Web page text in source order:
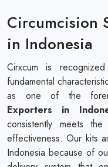
Circumcision
in Indonesia
Cirxcum is
fundamental
as one of the
Exporters in
consistently meets
effectiveness. Our kits
Indonesia because of